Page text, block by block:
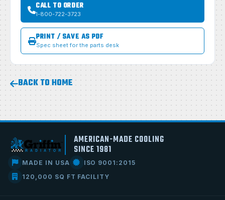
CALL TO ORDER
1-800-722-3723
PRINT / SAVE AS PDF
Spec sheet for the parts desk
BACK TO HOME
AMERICAN-MADE COOLING
SINCE 1981
MADE IN USA
ISO 9001:2015
120,000 SQ FT FACILITY